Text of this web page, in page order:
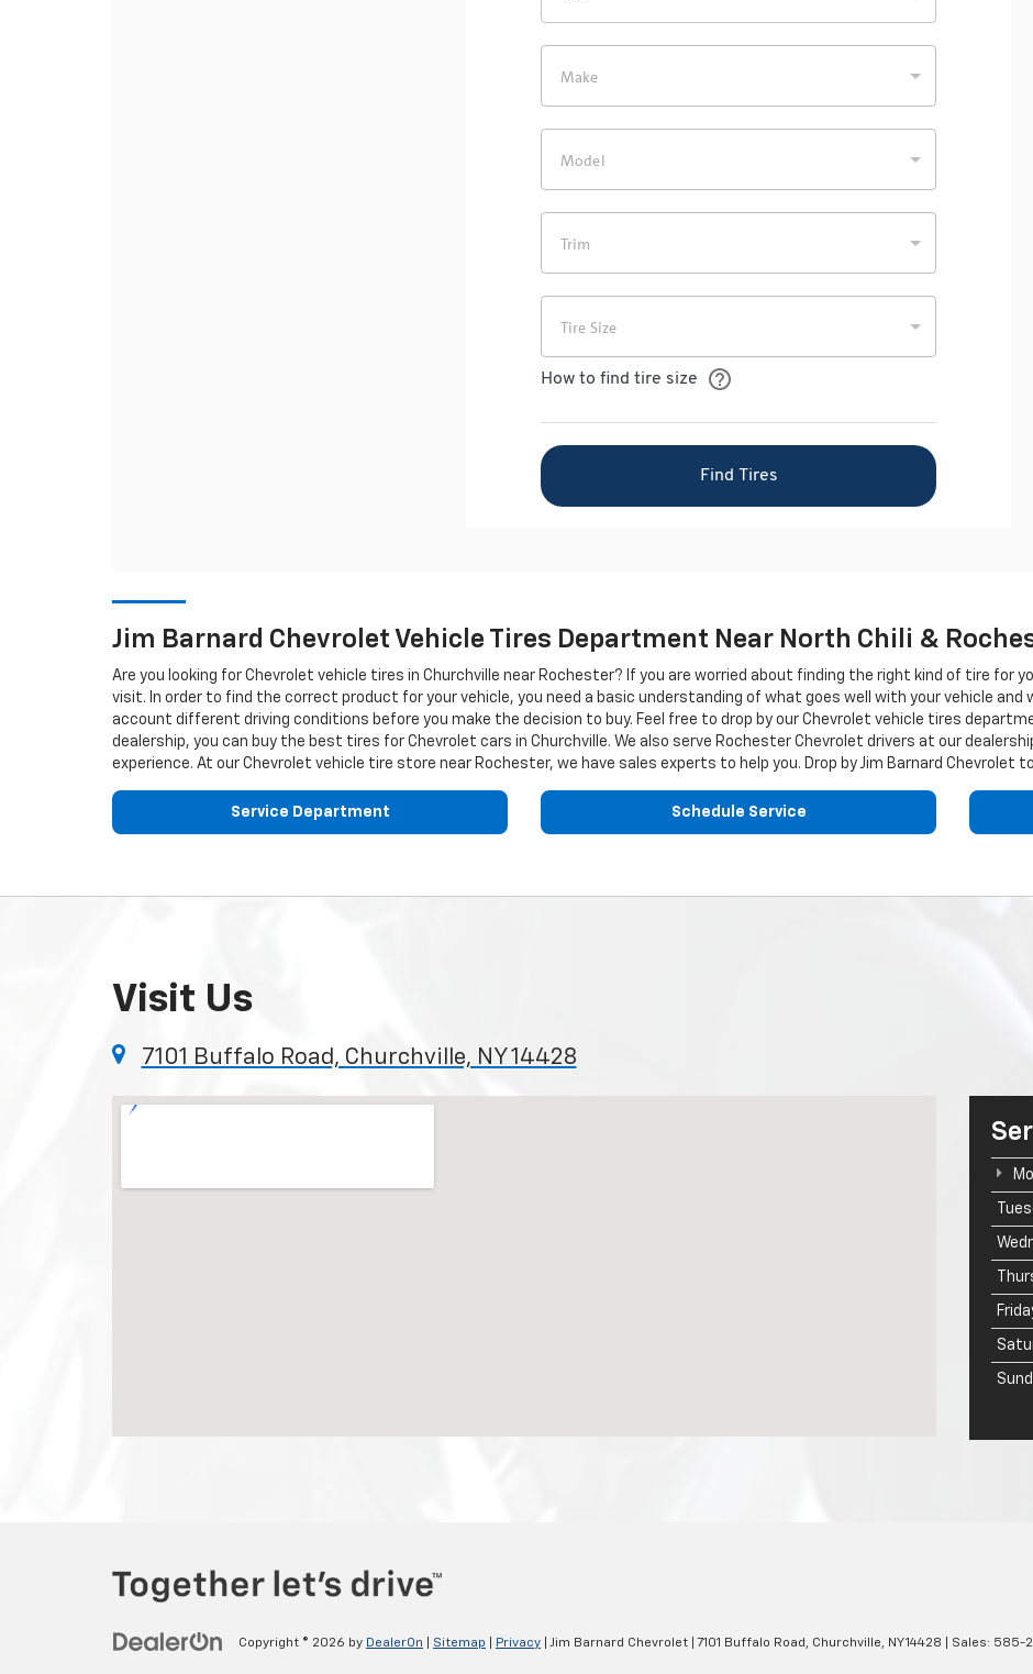
Jim Barnard Chevrolet Vehicle Tires Department Near North Chili &
Are you looking for Chevrolet vehicle tires in Churchville near Rochester? If you are worried about finding the right kind of tire for
visit. In order to find the correct product for your vehicle, you need a basic understanding of what goes well with your vehicle
account different driving conditions before you make the decision to buy. Feel free to drop by our Chevrolet vehicle tires
dealership, you can buy the best tires for Chevrolet cars in Churchville. We also serve Rochester Chevrolet drivers at our
experience. At our Chevrolet vehicle tire store near Rochester, we have sales experts to help you. Drop by Jim Barnard Chevrolet
Service Department Schedule Service
Visit Us
7101 Buffalo Road, Churchville, NY 14428
Copyright © 2026 by DealerOn Sitemap Privacy | Jim Barnard Chevrolet 7101 Buffalo Road, Churchville, NY14428 | Sales: 585-